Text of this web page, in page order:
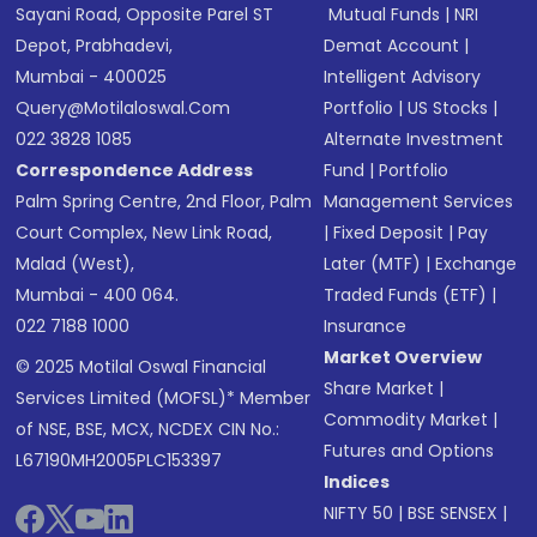
Sayani Road, Opposite Parel ST
Depot, Prabhadevi,
Mumbai - 400025
Query@motilaloswal.com
022 3828 1085
Correspondence Address
Palm Spring Centre, 2nd Floor, Palm
Court Complex, New Link Road,
Malad (West),
Mumbai - 400 064.
022 7188 1000
© 2025 Motilal Oswal Financial
Services Limited (MOFSL)* Member
of NSE, BSE, MCX, NCDEX CIN No.:
L67190MH2005PLC153397
Mutual Funds |NRI
Demat Account |
Intelligent Advisory
Portfolio |US Stocks |
Alternate Investment
Fund |Portfolio
Management Services
|Fixed Deposit |Pay
Later (MTF) |Exchange
Traded Funds (ETF) |
Insurance
Market Overview
Share Market |
Commodity Market |
Futures and Options
Indices
NIFTY 50 |BSE SENSEX |